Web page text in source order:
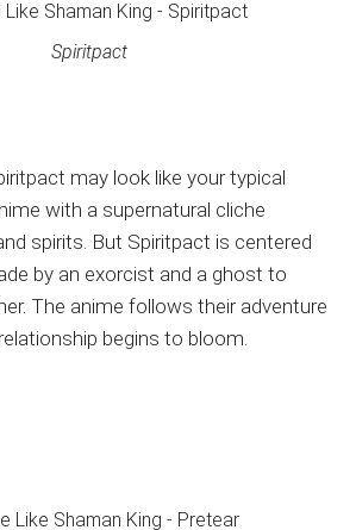
Spiritpact
may look like your typical
with a supernatural cliche
spirits. But Spiritpact is centered
by an exorcist and a ghost to
The anime follows their adventure
begins to bloom.